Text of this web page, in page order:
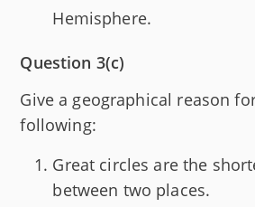
Hemisphere.
Question 3(c)
Give a geographical reason
following:
Great circles are the
between two places.